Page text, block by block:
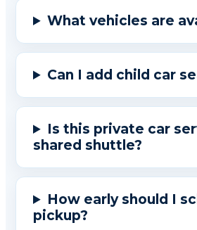
What vehicles are
Can I add child car
Is this private car
shared shuttle?
How early should I
pickup?